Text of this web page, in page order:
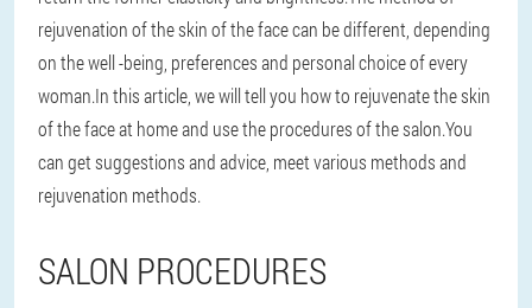
rejuvenation of the skin of the face can be different, depending
on the well -being, preferences and personal choice of every
woman.In this article, we will tell you how to rejuvenate the skin
of the face at home and use the procedures of the salon.You
can get suggestions and advice, meet various methods and
rejuvenation methods.
SALON PROCEDURES